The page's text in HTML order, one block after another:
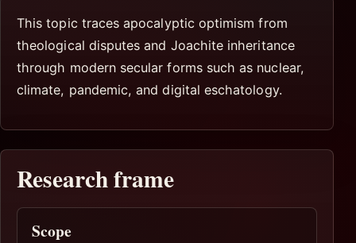
This topic traces apocalyptic optimism from
theological disputes and Joachite inheritance
through modern secular forms such as nuclear,
climate, pandemic, and digital eschatology.
Research frame
Scope